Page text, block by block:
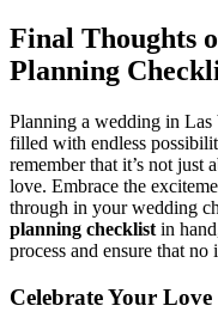
Final Thoughts
Planning
Planning a wedding in Las
filled with endless
remember that it’s not just
love. Embrace the
through in your wedding
planning checklist in
process and ensure that
Celebrate Your Love